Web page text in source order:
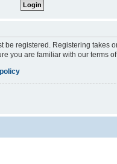
be registered. Registering takes
you are familiar with our terms